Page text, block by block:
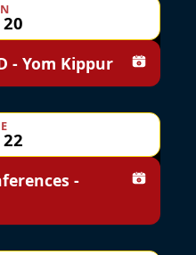
- Yom Kippur Add to
-
Add to